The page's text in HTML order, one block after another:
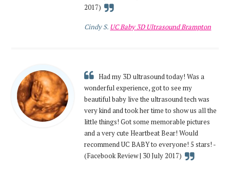
2017)
Cindy S. UC Baby 3D Ultrasound Brampton
Had my 3D ultrasound today! Was a
wonderful experience, got to see my
beautiful baby live the ultrasound tech was
very kind and took her time to show us all the
little things! Got some memorable pictures
and a very cute Heartbeat Bear! Would
recommend UC BABY to everyone! 5 stars! -
(Facebook Review | 30 July 2017)